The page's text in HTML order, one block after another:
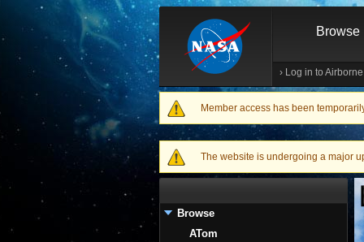
Browse
› Log in to
Member access has been
The website is undergoing a major
Browse
ATom